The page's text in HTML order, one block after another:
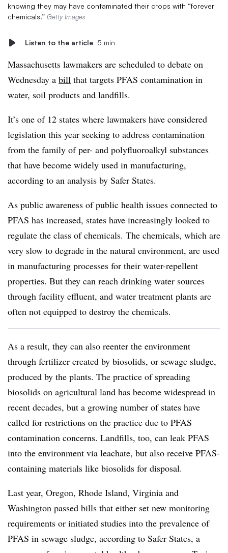
knowing they may have contaminated their crops with “forever
chemicals.” Getty Images
Listen to the article 5 min
Massachusetts lawmakers are scheduled to debate on
Wednesday a bill that targets PFAS contamination in
water, soil products and landfills.
It’s one of 12 states where lawmakers have considered
legislation this year seeking to address contamination
from the family of per- and polyfluoroalkyl substances
that have become widely used in manufacturing,
according to an analysis by Safer States.
As public awareness of public health issues connected to
PFAS has increased, states have increasingly looked to
regulate the class of chemicals. The chemicals, which are
very slow to degrade in the natural environment, are used
in manufacturing processes for their water-repellent
properties. But they can reach drinking water sources
through facility effluent, and water treatment plants are
often not equipped to destroy the chemicals.
As a result, they can also reenter the environment
through fertilizer created by biosolids, or sewage sludge,
produced by the plants. The practice of spreading
biosolids on agricultural land has become widespread in
recent decades, but a growing number of states have
called for restrictions on the practice due to PFAS
contamination concerns. Landfills, too, can leak PFAS
into the environment via leachate, but also receive PFAS-
containing materials like biosolids for disposal.
Last year, Oregon, Rhode Island, Virginia and
Washington passed bills that either set new monitoring
requirements or initiated studies into the prevalence of
PFAS in sewage sludge, according to Safer States, a